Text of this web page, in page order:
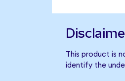
This product is
identify the